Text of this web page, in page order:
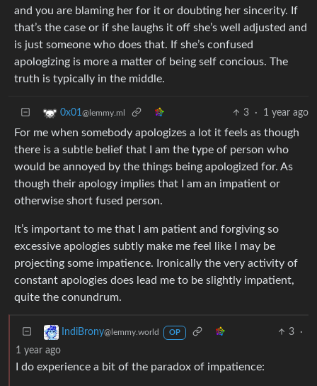
and you are blaming her for it or doubting her sincerity. If
that’s the case or if she laughs it off she’s well adjusted and
is just someone who does that. If she’s confused
apologizing is more a matter of being self concious. The
truth is typically in the middle.
0x01@lemmy.ml 3 · 1 year ago
For me when somebody apologizes a lot it feels as though
there is a subtle belief that I am the type of person who
would be annoyed by the things being apologized for. As
though their apology implies that I am an impatient or
otherwise short fused person.
It’s important to me that I am patient and forgiving so
excessive apologies subtly make me feel like I may be
projecting some impatience. Ironically the very activity of
constant apologies does lead me to be slightly impatient,
quite the conundrum.
IndiBrony@lemmy.world OP 3
·
1 year ago
I do experience a bit of the paradox of impatience: